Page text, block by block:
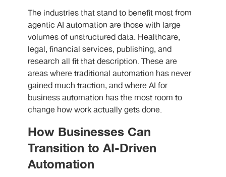
The industries that stand to benefit most from
agentic AI automation are those with large
volumes of unstructured data. Healthcare,
legal, financial services, publishing, and
research all fit that description. These are
areas where traditional automation has never
gained much traction, and where AI for
business automation has the most room to
change how work actually gets done.
How Businesses Can
Transition to AI-Driven
Automation